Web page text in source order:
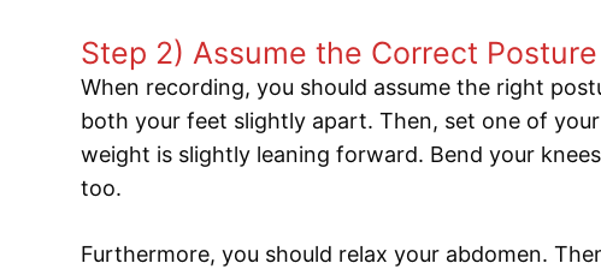
Step 2) Assume the Correct Posture
When recording, you should assume the right
both your feet slightly apart. Then, set one of
weight is slightly leaning forward. Bend your
too.
Furthermore, you should relax your abdomen.